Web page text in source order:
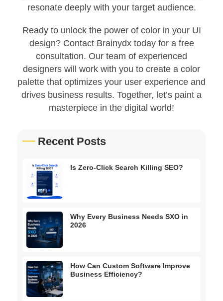
resonate deeply with your target audience.
Ready to unlock the power of color in your UI
design? Contact Brainydx today for a free
consultation. Our team of experienced
designers will work with you to create a color
palette that optimizes your user experience and
drives business results. Together, let’s paint a
masterpiece in the digital world!
Recent Posts
Is Zero-Click Search Killing SEO?
Why Every Business Needs SXO in
2026
How Can Custom Software Improve
Business Efficiency?